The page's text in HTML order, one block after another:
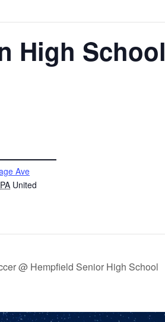
High School
Ave
PA United
@ Hempfield Senior High School